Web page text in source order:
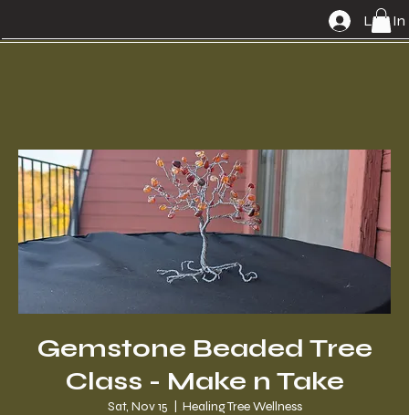
Log In
Gemstone Beaded Tree
Class - Make n Take
Sat, Nov 15 Healing Tree Wellness